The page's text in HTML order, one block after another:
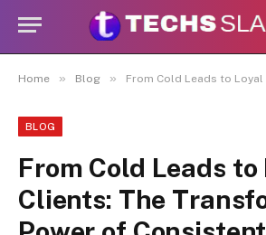
Home » Blog » From Cold Leads to Loyal Clients: The Transformative
BLOG
From Cold Leads to
Clients: The